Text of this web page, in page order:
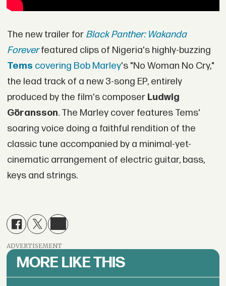
The new trailer for Black Panther: Wakanda
Foreverfeatured clips of Nigeria's highly-buzzing
Tems covering Bob Marley's "No Woman No Cry,"
the lead track of a new 3-song EP, entirely
produced by the film's composer Ludwig
Göransson. The Marley cover features Tems'
soaring voice doing a faithful rendition of the
classic tune accompanied by a minimal-yet-
cinematic arrangement of electric guitar, bass,
keys and strings.
ADVERTISEMENT
MORE LIKE THIS